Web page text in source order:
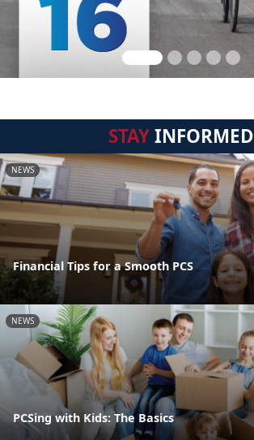
STAYINFORMED
NEWS
Financial Tips for a Smooth PCS
NEWS
PCSing with Kids: The Basics